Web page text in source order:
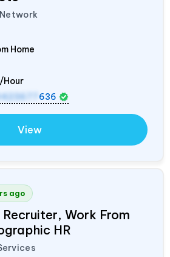
Home
636
View
ago
Work From
HR